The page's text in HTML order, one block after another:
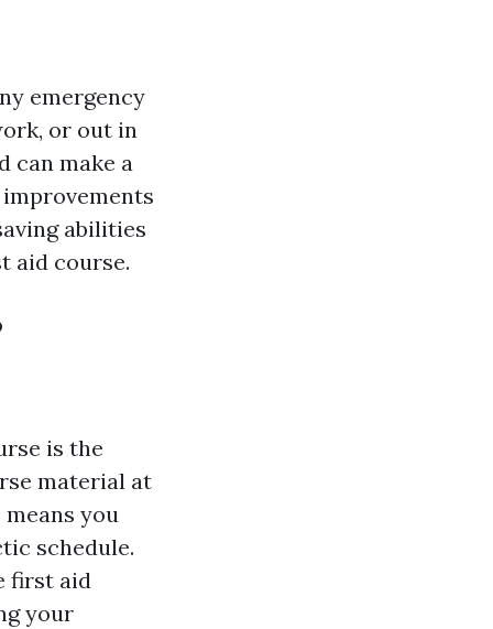
emergency
or out in
can make a
abilities
aid course.
is the
material at
you
schedule.
first aid
your